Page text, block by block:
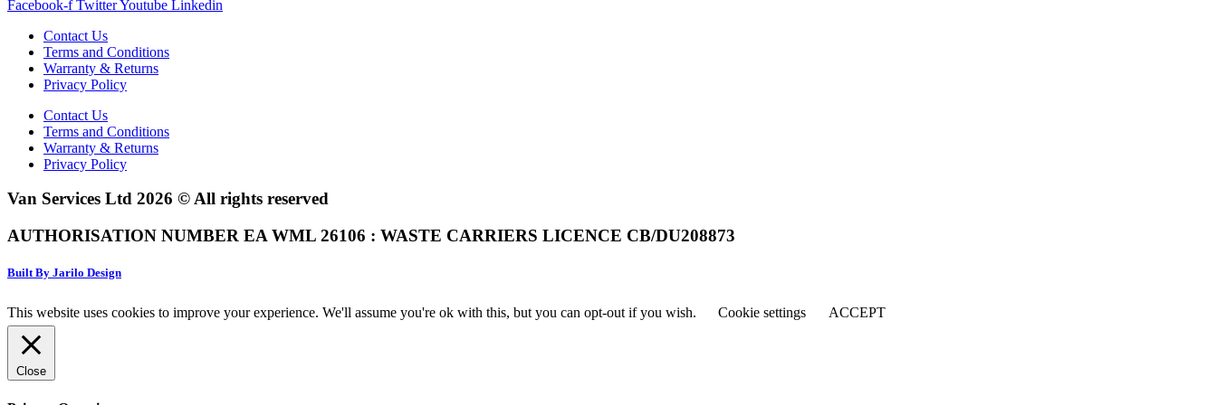
Facebook-f TwitterYoutube Linkedin
Contact Us
Terms and Conditions
Warranty & Returns
Privacy Policy
Contact Us
Terms and Conditions
Warranty & Returns
Privacy Policy
Van Services Ltd 2026 © All rights reserved
AUTHORISATION NUMBER EA WML 26106 : WASTE CARRIERS LICENCE CB/DU208873
Built By Jarilo Design
This website uses cookies to improve your experience. We'll assume you're ok with this, but you can opt-out if you wish. Cookie settings ACCEPT
Close